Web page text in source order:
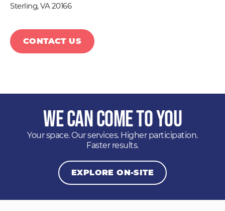
Sterling,VA20166
CONTACT US
We Can Come to You
Your space. Our services. Higher participation.
Faster results.
EXPLORE ON-SITE